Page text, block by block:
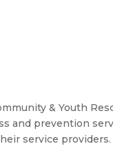
& Youth
and prevention
service providers.